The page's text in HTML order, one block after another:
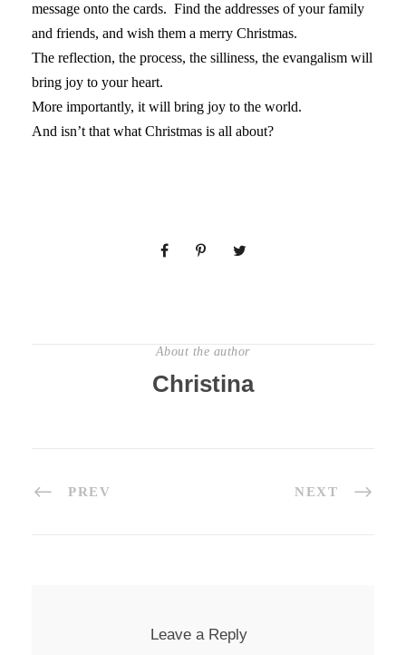
message onto the cards. Find the addresses of your family
and friends, and wish them a merry Christmas.
The reflection, the process, the silliness, the evangalism will
bring joy to your heart.
More importantly, it will bring joy to the world.
And isn’t that what Christmas is all about?
About the author
Christina
PREV NEXT
Leave a Reply